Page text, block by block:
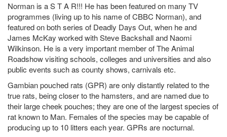
Norman is a S T A R!!! He has been featured on many TV
programmes (living up to his name of CBBC Norman), and
featured on both series of Deadly Days Out, when he and
James McKay worked with Steve Backshall and Naomi
Wilkinson. He is a very important member of The Animal
Roadshow visiting schools, colleges and universities and also
public events such as county shows, carnivals etc.
Gambian pouched rats (GPR) are only distantly related to the
true rats, being closer to the hamsters, and are named due to
their large cheek pouches; they are one of the largest species of
rat known to Man. Females of the species may be capable of
producing up to 10 litters each year. GPRs are nocturnal.